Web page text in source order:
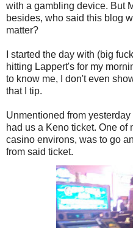
with a gambling device. But
besides, who said this blog
matter?
I started the day with (big
hitting Lappert's for my
to know me, I don't even
that I tip.
Unmentioned from
had us a Keno ticket. One
casino environs, was to go
from said ticket.